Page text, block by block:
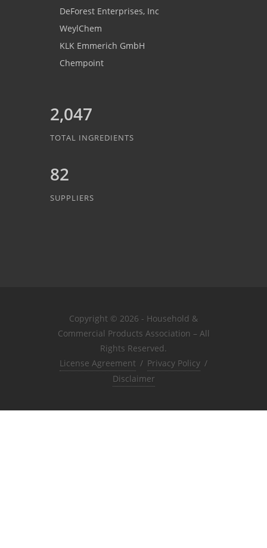
DeForest Enterprises, Inc
WeylChem
KLK Emmerich GmbH
Chempoint
2,047
TOTAL INGREDIENTS
82
SUPPLIERS
Copyright © 2026 - Household &
Commercial Products Association – All
Rights Reserved.
License Agreement / Privacy Policy /
Disclaimer